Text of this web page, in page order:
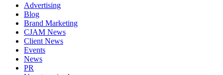
Advertising
Blog
Brand Marketing
CJAM News
Client News
Events
News
PR